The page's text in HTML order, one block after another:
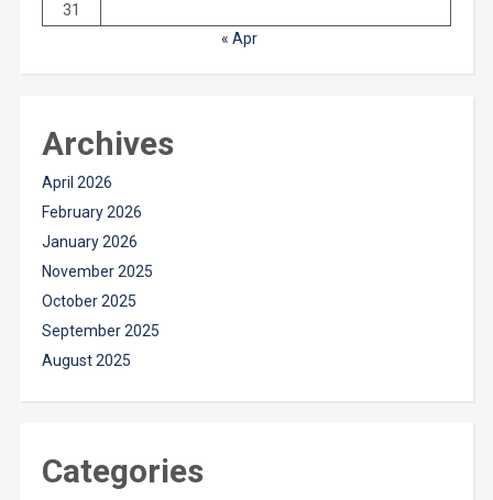
31
« Apr
Archives
April 2026
February 2026
January 2026
November 2025
October 2025
September 2025
August 2025
Categories